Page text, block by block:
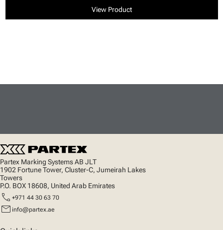
View Product
Partex Marking Systems AB JLT
1902 Fortune Tower, Cluster-C, Jumeirah Lakes
Towers
P.O. BOX 18608, United Arab Emirates
call +971 44 30 63 70
mail info@partex.ae